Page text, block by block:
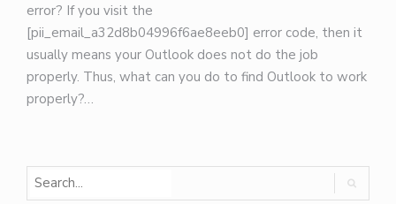
error? If you visit the
[pii_email_a32d8b04996f6ae8eeb0] error code, then it
usually means your Outlook does not do the job
properly. Thus, what can you do to find Outlook to work
properly?…